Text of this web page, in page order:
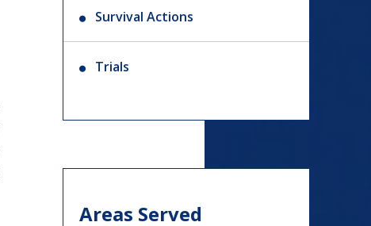
Survival Actions
Trials
Areas Served